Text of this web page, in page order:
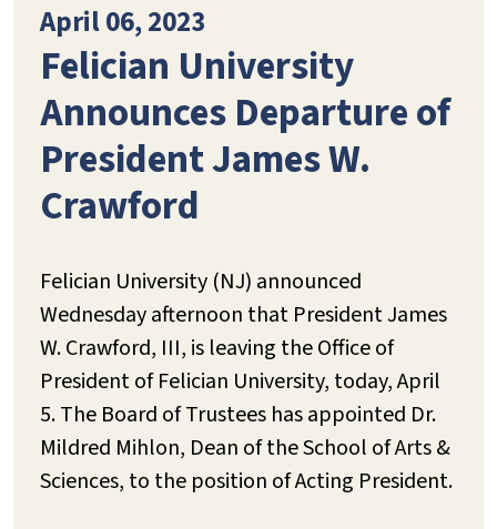
April 06, 2023
Felician University
Announces Departure of
President James W.
Crawford
Felician University (NJ) announced
Wednesday afternoon that President James
W. Crawford, III, is leaving the Office of
President of Felician University, today, April
5. The Board of Trustees has appointed Dr.
Mildred Mihlon, Dean of the School of Arts &
Sciences, to the position of Acting President.